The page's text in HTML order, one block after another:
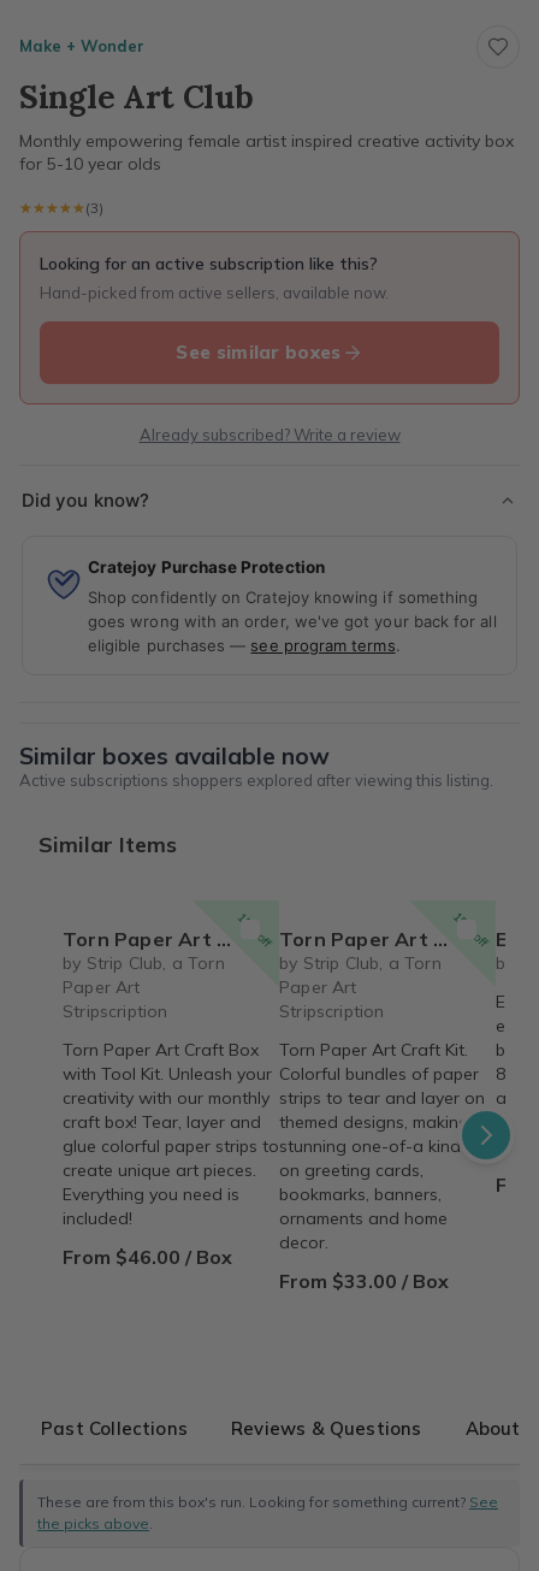
Make + Wonder
Single Art Club
Monthly empowering female artist inspired creative activity box
for 5-10 year olds
★★★★★
★★★★★(3)
Looking for an active subscription like this?
Hand-picked from active sellers, available now.
See similar boxes
Already subscribed? Write a review
Did you know?
Cratejoy Purchase Protection
Shop confidently on Cratejoy knowing if something
goes wrong with an order, we've got your back for all
eligible purchases — see program terms.
Similar boxes available now
Active subscriptions shoppers explored after viewing this listing.
Similar Items
15% off
Torn Paper Art Craft Box with Tool Kit
by Strip Club, a Torn
Paper Art
Stripscription
Torn Paper Art Craft Box
with Tool Kit. Unleash your
creativity with our monthly
craft box! Tear, layer and
glue colorful paper strips to
create unique art pieces.
Everything you need is
included!
From $46.00 / Box
15% off
Torn Paper Art Craft Box
by Strip Club, a Torn
Paper Art
Stripscription
Torn Paper Art Craft Kit.
Colorful bundles of paper
strips to tear and layer on
themed designs, making
stunning one-of-a kind art
on greeting cards,
bookmarks, banners,
ornaments and home
decor.
From $33.00 / Box
Eco
by
Eco
box
8-
Past Collections Reviews & Questions About
These are from this box's run. Looking for something current? See
the picks above